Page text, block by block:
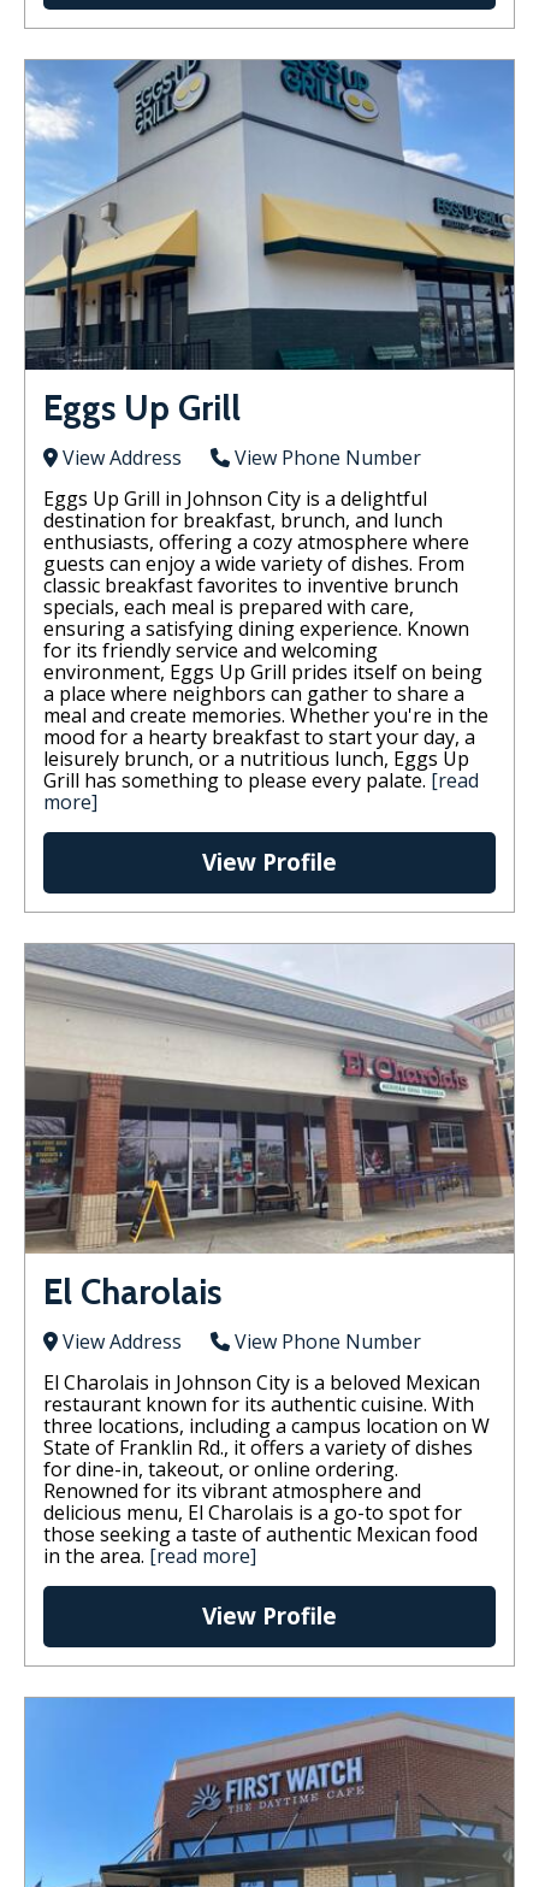
Eggs Up Grill
View Address
View Phone Number
Eggs Up Grill in Johnson City is a delightful
destination for breakfast, brunch, and lunch
enthusiasts, offering a cozy atmosphere where
guests can enjoy a wide variety of dishes. From
classic breakfast favorites to inventive brunch
specials, each meal is prepared with care,
ensuring a satisfying dining experience. Known
for its friendly service and welcoming
environment, Eggs Up Grill prides itself on being
a place where neighbors can gather to share a
meal and create memories. Whether you're in the
mood for a hearty breakfast to start your day, a
leisurely brunch, or a nutritious lunch, Eggs Up
Grill has something to please every palate. [read
more]
View Profile
El Charolais
View Address
View Phone Number
El Charolais in Johnson City is a beloved Mexican
restaurant known for its authentic cuisine. With
three locations, including a campus location on W
State of Franklin Rd., it offers a variety of dishes
for dine-in, takeout, or online ordering.
Renowned for its vibrant atmosphere and
delicious menu, El Charolais is a go-to spot for
those seeking a taste of authentic Mexican food
in the area. [read more]
View Profile